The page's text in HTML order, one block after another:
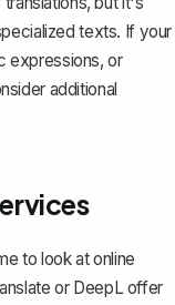
texts. If your
expressions, or
additional
to look at online
or DeepL offer